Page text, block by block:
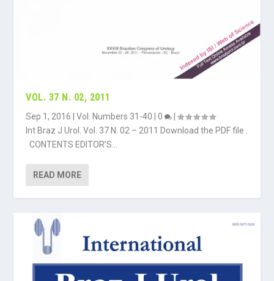
VOL. 37 N. 02, 2011
Sep 1, 2016 |Vol. Numbers 31-40 |0
|
Int Braz J Urol. Vol. 37 N. 02 – 2011 Download the PDF file .
CONTENTS EDITOR’S...
READ MORE